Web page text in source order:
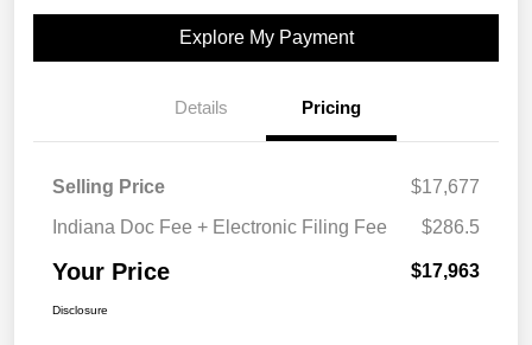
Explore My Payment
Details Pricing
Selling Price
$17,677
Indiana Doc Fee + Electronic Filing Fee
$286.5
Your Price $17,963
Disclosure